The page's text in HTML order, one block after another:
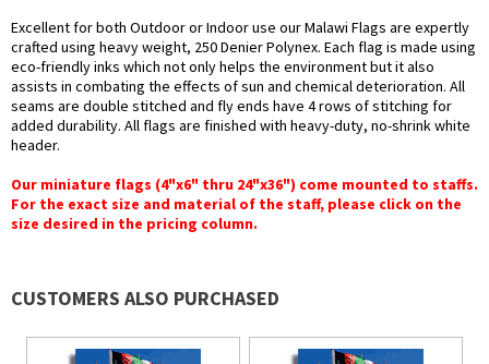
Excellent for both Outdoor or Indoor use our Malawi Flags are expertly
crafted using heavy weight, 250 Denier Polynex. Each flag is made using
eco-friendly inks which not only helps the environment but it also
assists in combating the effects of sun and chemical deterioration. All
seams are double stitched and fly ends have 4 rows of stitching for
added durability. All flags are finished with heavy-duty, no-shrink white
header.
Our miniature flags (4"x6" thru 24"x36") come mounted to staffs.
For the exact size and material of the staff, please click on the
size desired in the pricing column.
CUSTOMERS ALSO PURCHASED